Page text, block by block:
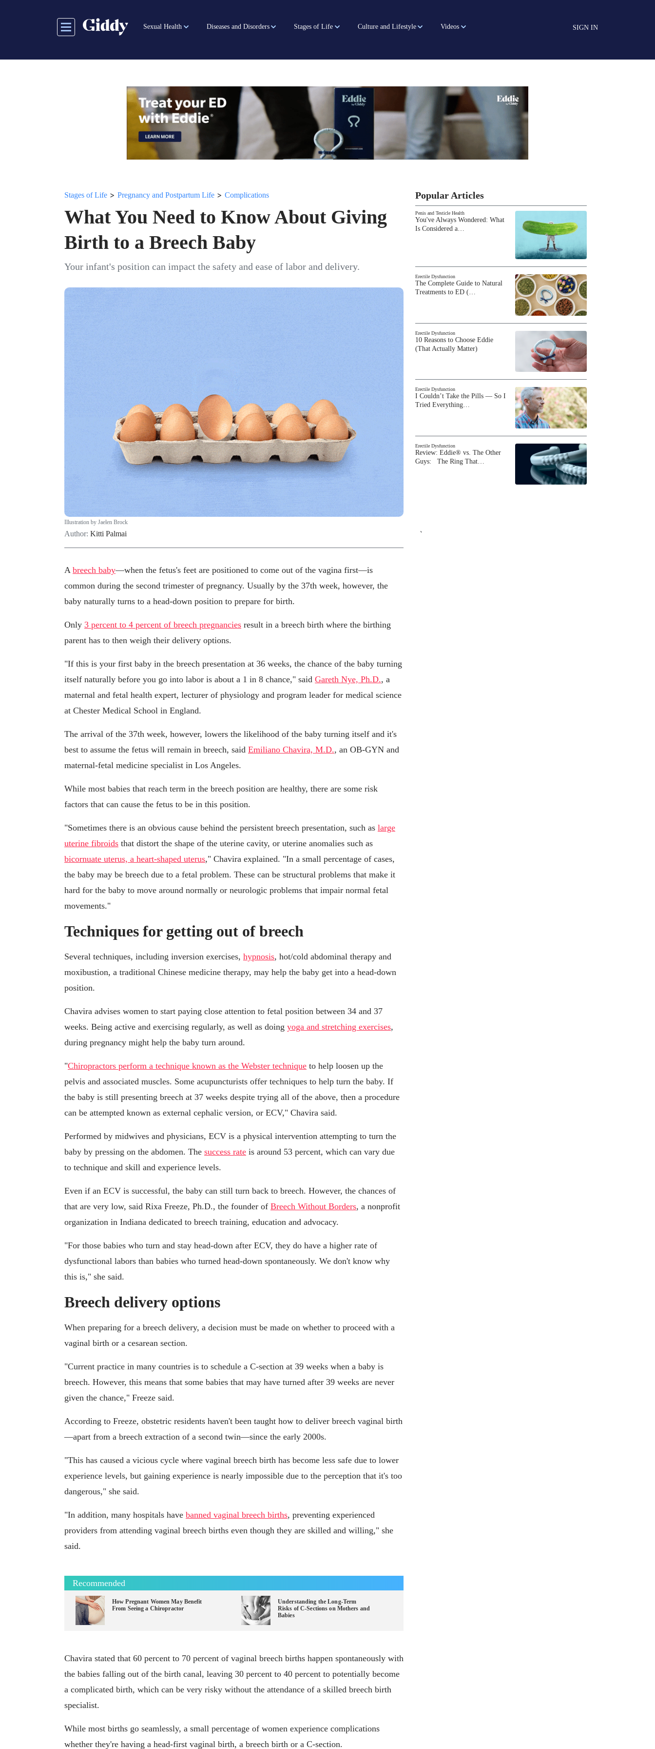
Sexual Health Diseases and Disorders Stages of Life Culture and Lifestyle Videos SIGN IN
Stages of Life > Pregnancy and Postpartum Life > Complications
What You Need to Know About Giving
Birth to a Breech Baby
Your infant's position can impact the safety and ease of labor and delivery.
Illustration by Jaelen Brock
Author: Kitti Palmai
A breech baby—when the fetus's feet are positioned to come out of the vagina first—is
common during the second trimester of pregnancy. Usually by the 37th week, however, the
baby naturally turns to a head-down position to prepare for birth.
Only 3 percent to 4 percent of breech pregnancies result in a breech birth where the birthing
parent has to then weigh their delivery options.
"If this is your first baby in the breech presentation at 36 weeks, the chance of the baby turning
itself naturally before you go into labor is about a 1 in 8 chance," said Gareth Nye, Ph.D., a
maternal and fetal health expert, lecturer of physiology and program leader for medical science
at Chester Medical School in England.
The arrival of the 37th week, however, lowers the likelihood of the baby turning itself and it's
best to assume the fetus will remain in breech, said Emiliano Chavira, M.D., an OB-GYN and
maternal-fetal medicine specialist in Los Angeles.
While most babies that reach term in the breech position are healthy, there are some risk
factors that can cause the fetus to be in this position.
"Sometimes there is an obvious cause behind the persistent breech presentation, such as large
uterine fibroids that distort the shape of the uterine cavity, or uterine anomalies such as
bicornuate uterus, a heart-shaped uterus," Chavira explained. "In a small percentage of cases,
the baby may be breech due to a fetal problem. These can be structural problems that make it
hard for the baby to move around normally or neurologic problems that impair normal fetal
movements."
Techniques for getting out of breech
Several techniques, including inversion exercises, hypnosis, hot/cold abdominal therapy and
moxibustion, a traditional Chinese medicine therapy, may help the baby get into a head-down
position.
Chavira advises women to start paying close attention to fetal position between 34 and 37
weeks. Being active and exercising regularly, as well as doing yoga and stretching exercises,
during pregnancy might help the baby turn around.
"Chiropractors perform a technique known as the Webster technique to help loosen up the
pelvis and associated muscles. Some acupuncturists offer techniques to help turn the baby. If
the baby is still presenting breech at 37 weeks despite trying all of the above, then a procedure
can be attempted known as external cephalic version, or ECV," Chavira said.
Performed by midwives and physicians, ECV is a physical intervention attempting to turn the
baby by pressing on the abdomen. The success rate is around 53 percent, which can vary due
to technique and skill and experience levels.
Even if an ECV is successful, the baby can still turn back to breech. However, the chances of
that are very low, said Rixa Freeze, Ph.D., the founder of Breech Without Borders, a nonprofit
organization in Indiana dedicated to breech training, education and advocacy.
"For those babies who turn and stay head-down after ECV, they do have a higher rate of
dysfunctional labors than babies who turned head-down spontaneously. We don't know why
this is," she said.
Breech delivery options
When preparing for a breech delivery, a decision must be made on whether to proceed with a
vaginal birth or a cesarean section.
"Current practice in many countries is to schedule a C-section at 39 weeks when a baby is
breech. However, this means that some babies that may have turned after 39 weeks are never
given the chance," Freeze said.
According to Freeze, obstetric residents haven't been taught how to deliver breech vaginal birth
—apart from a breech extraction of a second twin—since the early 2000s.
"This has caused a vicious cycle where vaginal breech birth has become less safe due to lower
experience levels, but gaining experience is nearly impossible due to the perception that it's too
dangerous," she said.
"In addition, many hospitals have banned vaginal breech births, preventing experienced
providers from attending vaginal breech births even though they are skilled and willing," she
said.
Recommended
How Pregnant Women May Benefit
From Seeing a Chiropractor
Understanding the Long-Term
Risks of C-Sections on Mothers and
Babies
Chavira stated that 60 percent to 70 percent of vaginal breech births happen spontaneously with
the babies falling out of the birth canal, leaving 30 percent to 40 percent to potentially become
a complicated birth, which can be very risky without the attendance of a skilled breech birth
specialist.
While most births go seamlessly, a small percentage of women experience complications
whether they're having a head-first vaginal birth, a breech birth or a C-section.
Popular Articles
Penis and Testicle Health
You've Always Wondered: What
Is Considered a…
Erectile Dysfunction
The Complete Guide to Natural
Treatments to ED (…
Erectile Dysfunction
10 Reasons to Choose Eddie
(That Actually Matter)
Erectile Dysfunction
I Couldn’t Take the Pills — So I
Tried Everything…
Erectile Dysfunction
Review: Eddie® vs. The Other
Guys: The Ring That…
`